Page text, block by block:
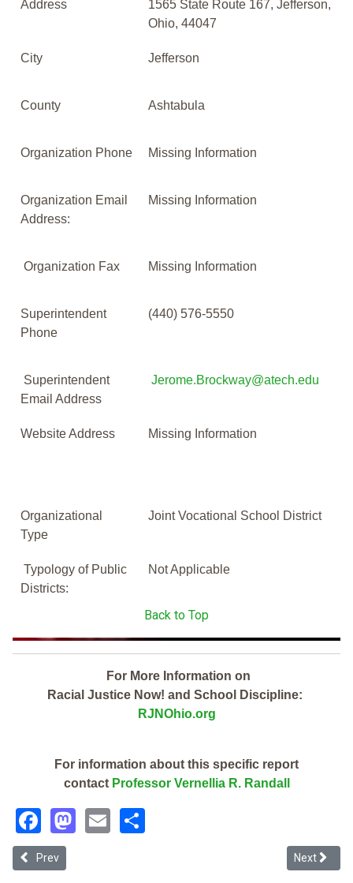
Address
1565 State Route 167, Jefferson,
Ohio, 44047
City Jefferson
County Ashtabula
Organization Phone Missing Information
Organization Email
Address:
Missing Information
Organization Fax Missing Information
Superintendent
Phone
(440) 576-5550
Superintendent
Email Address
Jerome.Brockway@atech.edu
Website Address Missing Information
Organizational
Type
Joint Vocational School District
Typology of Public
Districts:
Not Applicable
Back to Top
For More Information on
Racial Justice Now! and School Discipline:
RJNOhio.org
For information about this specific report
contact Professor Vernellia R. Randall
Facebook
Mastodon
Email
Previous article: Ashtabula County Esc (2019 Ohio School
Prev Next
Next